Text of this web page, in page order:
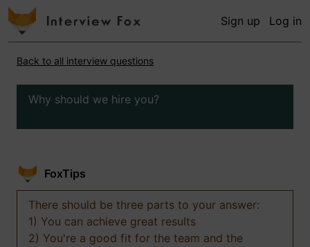
Sign up Log in
Back to all interview questions
Why should we hire you?
FoxTips
There should be three parts to your answer:
1) You can achieve great results
2) You're a good fit for the team and the